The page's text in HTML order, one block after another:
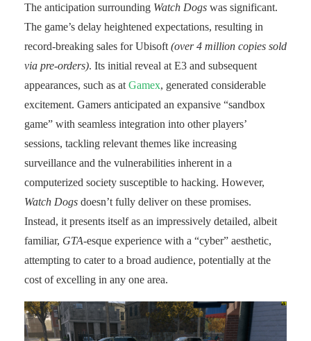
The anticipation surrounding Watch Dogs was significant.
The game’s delay heightened expectations, resulting in
record-breaking sales for Ubisoft (over 4 million copies sold
via pre-orders). Its initial reveal at E3 and subsequent
appearances, such as at Gamex, generated considerable
excitement. Gamers anticipated an expansive “sandbox
game” with seamless integration into other players’
sessions, tackling relevant themes like increasing
surveillance and the vulnerabilities inherent in a
computerized society susceptible to hacking. However,
Watch Dogs doesn’t fully deliver on these promises.
Instead, it presents itself as an impressively detailed, albeit
familiar, GTA-esque experience with a “cyber” aesthetic,
attempting to cater to a broad audience, potentially at the
cost of excelling in any one area.